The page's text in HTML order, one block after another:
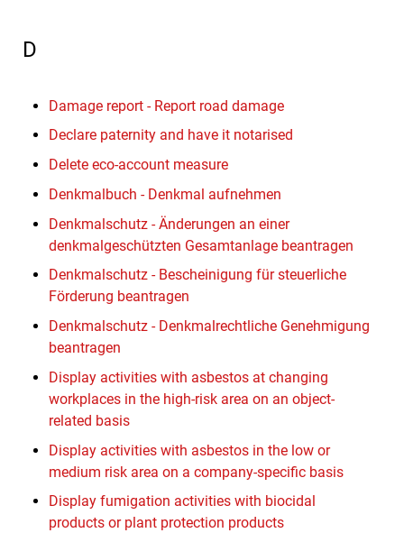
D
Damage report - Report road damage
Declare paternity and have it notarised
Delete eco-account measure
Denkmalbuch - Denkmal aufnehmen
Denkmalschutz - Änderungen an einer
denkmalgeschützten Gesamtanlage beantragen
Denkmalschutz - Bescheinigung für steuerliche
Förderung beantragen
Denkmalschutz - Denkmalrechtliche Genehmigung
beantragen
Display activities with asbestos at changing
workplaces in the high-risk area on an object-
related basis
Display activities with asbestos in the low or
medium risk area on a company-specific basis
Display fumigation activities with biocidal
products or plant protection products